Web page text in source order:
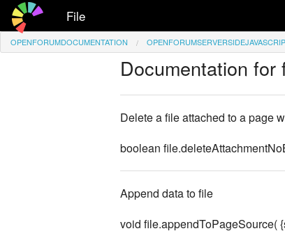
File
OPENFORUMDOCUMENTATION
Documentation for
Delete a file attached to a page
boolean
Append data to file
void file.appendToPageSource(